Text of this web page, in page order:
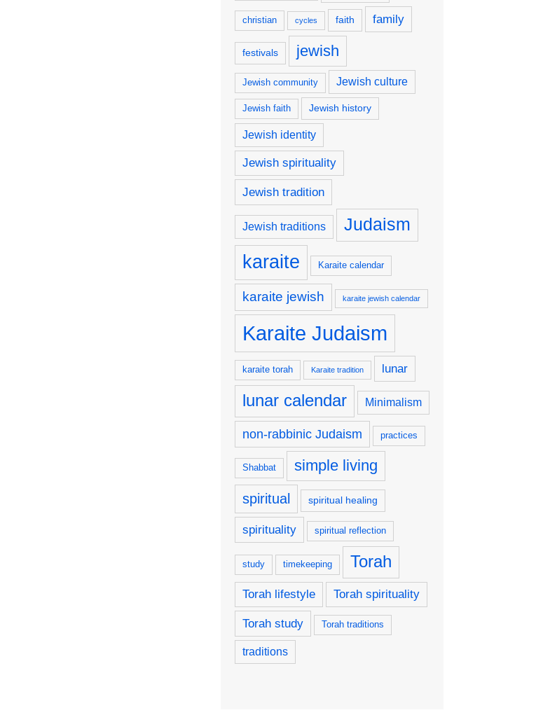
christian cycles faith family
festivals jewish
Jewish community Jewish culture
Jewish faith Jewish history
Jewish identity
Jewish spirituality
Jewish tradition
Jewish traditions Judaism
karaite Karaite calendar
karaite jewish karaite jewish calendar
Karaite Judaism
karaite torah Karaite tradition lunar
lunar calendar Minimalism
non-rabbinic Judaism practices
Shabbat simple living
spiritual spiritual healing
spirituality spiritual reflection
study timekeeping Torah
Torah lifestyle Torah spirituality
Torah study Torah traditions
traditions